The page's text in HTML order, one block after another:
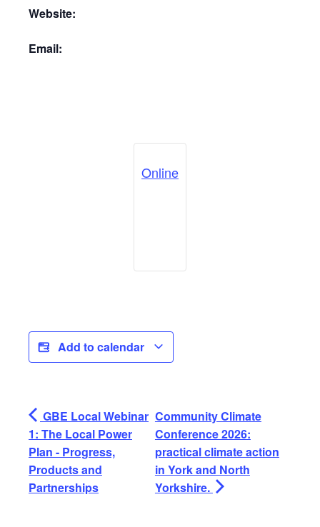
Website:
Email:
Online
Add to calendar
GBE Local Webinar
1: The Local Power
Plan - Progress,
Products and
Partnerships
Community Climate
Conference 2026:
practical climate action
in York and North
Yorkshire.